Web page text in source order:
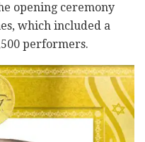
opening ceremony
which included a
performers.